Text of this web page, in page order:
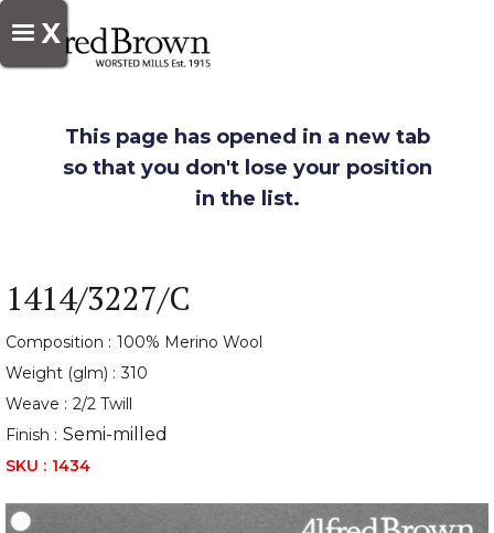
X
This page has opened in a new tab
so that you don't lose your position
in the list.
1414/3227/C
Composition : 100% Merino Wool
Weight (glm) : 310
Weave : 2/2 Twill
Finish : Semi-milled
SKU : 1434